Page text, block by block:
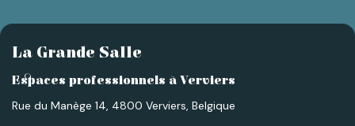
La Grande Salle
Espaces professionnels à Verviers
Rue du Manège 14, 4800 Verviers, Belgique